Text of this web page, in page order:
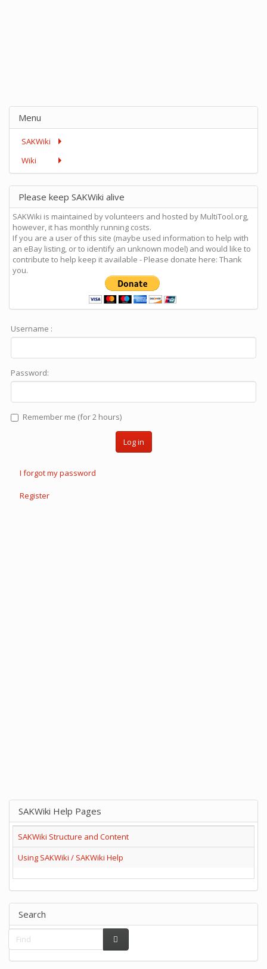
Menu
SAKWiki
Wiki
Please keep SAKWiki alive
SAKWiki is maintained by volunteers and hosted by MultiTool.org,
however, it has monthly running costs.
If you are a user of this site (maybe used information to help with
an eBay listing, or to identify an unknown model) and would like to
contribute to help keep it available - Please donate here: Thank
you.
Username :
Password:
Remember me (for 2 hours)
Log in
I forgot my password
Register
SAKWiki Help Pages
SAKWiki Structure and Content
Using SAKWiki / SAKWiki Help
Search